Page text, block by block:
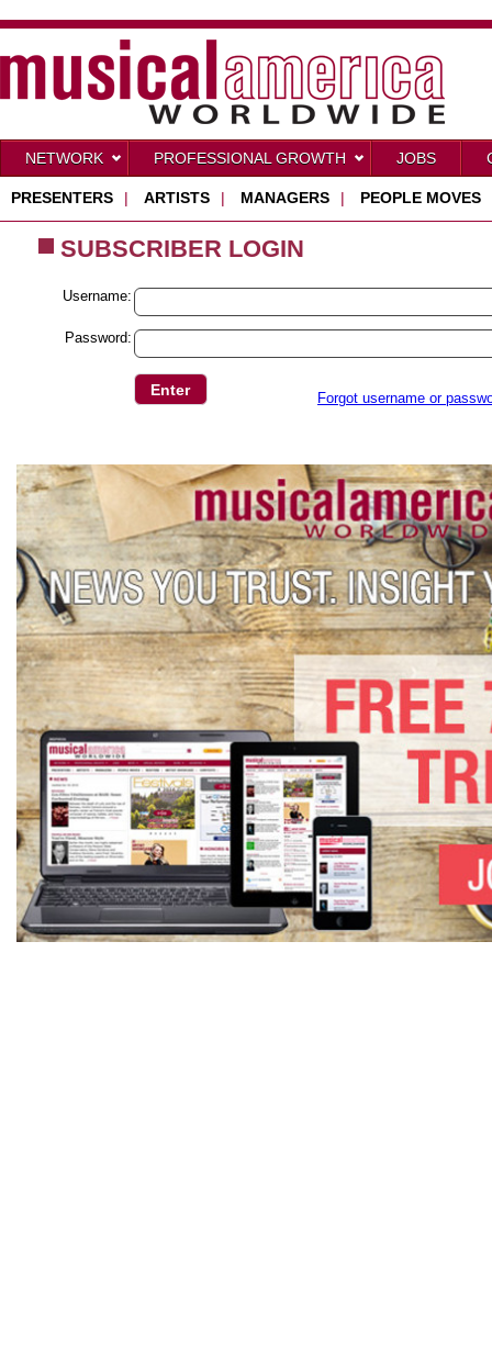
NETWORK PROFESSIONAL GROWTH JOBS
PRESENTERS | ARTISTS | MANAGERS | PEOPLE MOVES
SUBSCRIBER LOGIN
Username:
Password:
Forgot username or